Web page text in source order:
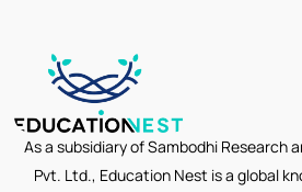
As a subsidiary of Sambodhi Research
Pvt. Ltd., Education Nest is a global